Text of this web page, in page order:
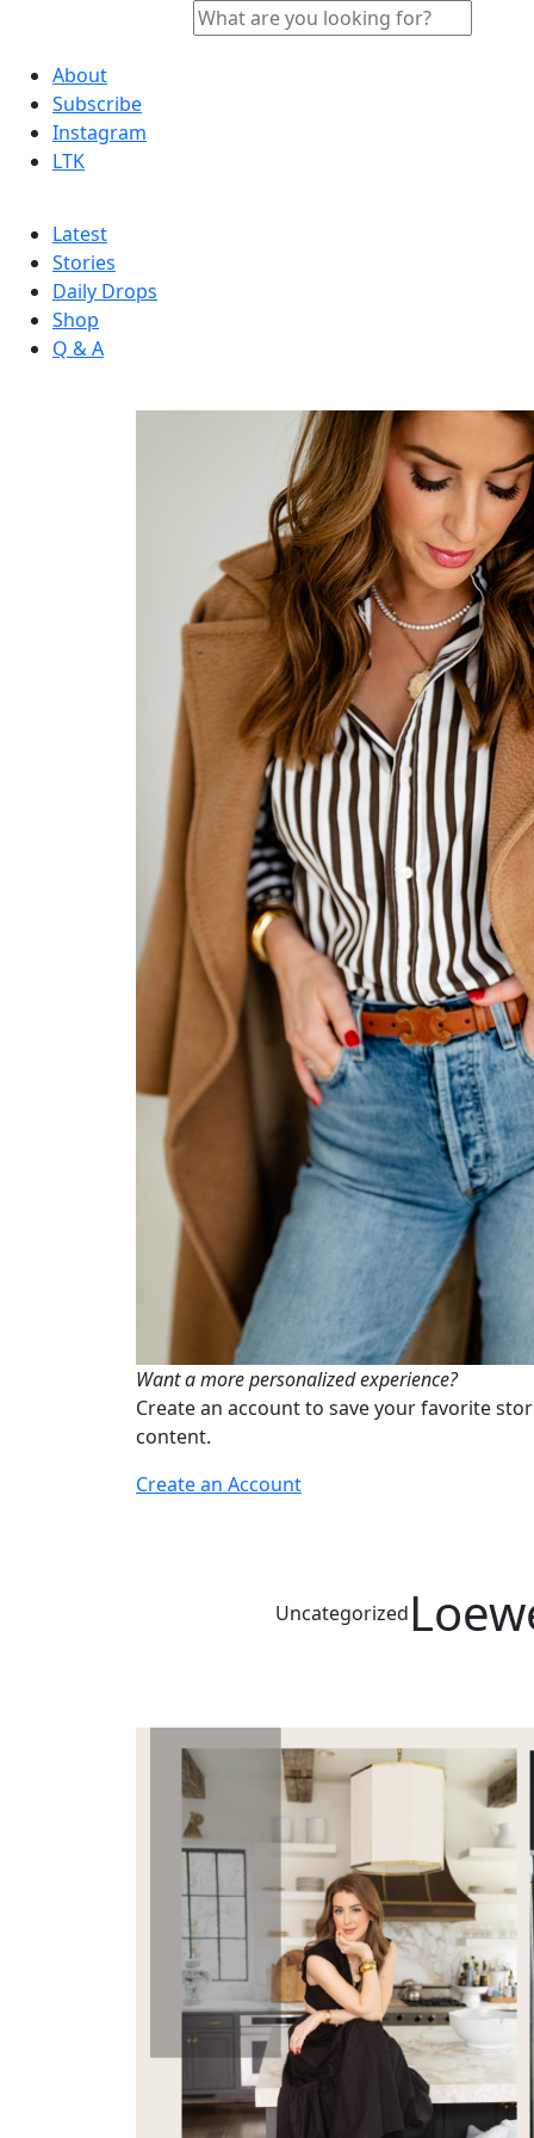
About
Subscribe
Instagram
LTK
Latest
Stories
Daily Drops
Shop
Q & A
Want a more personalized experience?
Create an account to save your favorite
content.
Create an Account
Uncategorized